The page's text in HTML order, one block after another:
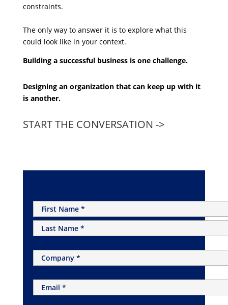
constraints.
The only way to answer it is to explore what this
could look like in your context.
Building a successful business is one challenge.
Designing an organization that can keep up with it
is another.
START THE CONVERSATION ->